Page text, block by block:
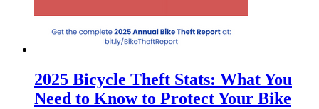
2025 Bicycle Theft Stats: What You
Need to Know to Protect Your Bike